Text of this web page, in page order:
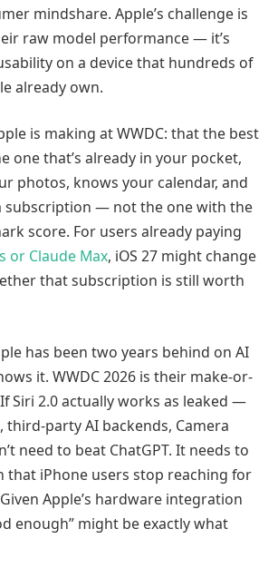
mindshare. Apple’s challenge is
raw model performance — it’s
on a device that hundreds of
already own.
is making at WWDC: that the best
one that’s already in your pocket,
photos, knows your calendar, and
subscription — not the one with the
score. For users already paying
or Claude Max, iOS 27 might change
that subscription is still worth
has been two years behind on AI
it. WWDC 2026 is their make-or-
Siri 2.0 actually works as leaked —
third-party AI backends, Camera
need to beat ChatGPT. It needs to
that iPhone users stop reaching for
Apple’s hardware integration
enough” might be exactly what